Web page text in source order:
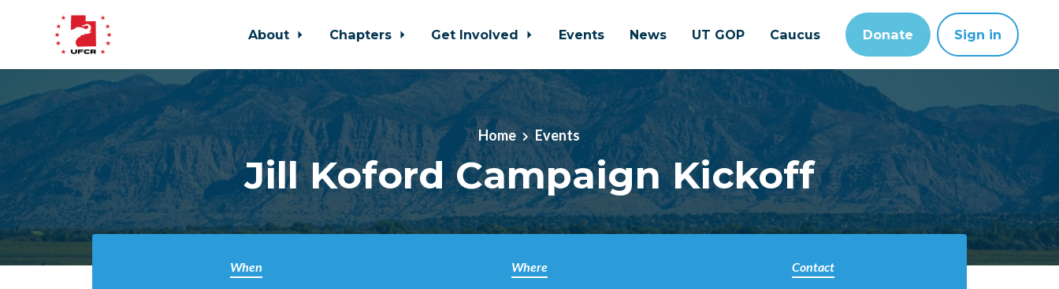
Skip to main content
About Chapters Get Involved Events News UT GOP Caucus Donate Sign in
Home Events
Jill Koford Campaign Kickoff
When Where Contact